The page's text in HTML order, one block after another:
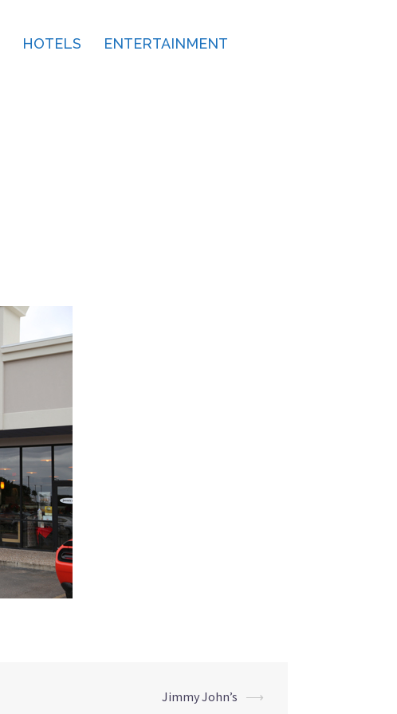
HOTELS
ENTERTAINMENT
Jimmy John’s ⟶